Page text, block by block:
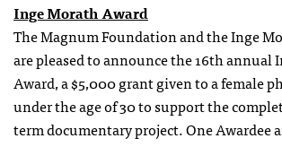
Inge Morath Award
The Magnum Foundation and the Inge
are pleased to announce the 16th annual
Award, a $5,000 grant given to a female
under the age of 30 to support the
term documentary project. One Awardee